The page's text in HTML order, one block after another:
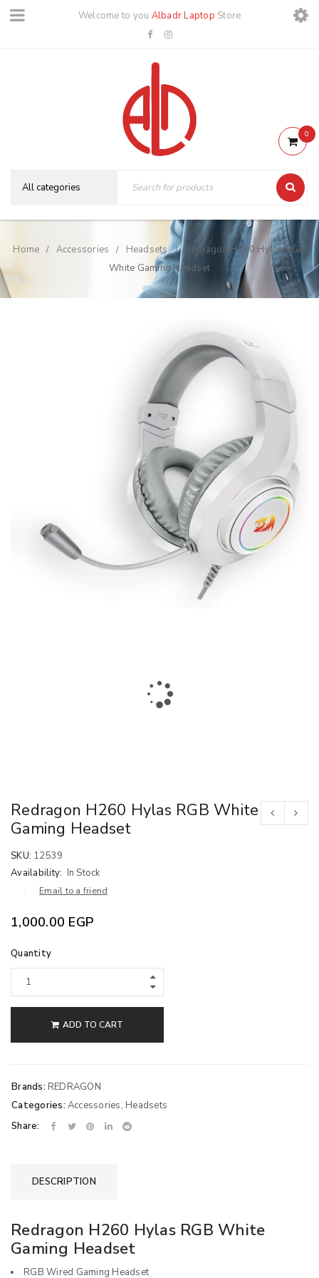
Welcome to you Albadr Laptop Store
0
Home / Accessories / Headsets /
Redragon H260 Hylas RGB
White Gaming Headset
Redragon H260 Hylas RGB White
Gaming Headset
SKU: 12539
Availability: In Stock
Email to a friend
1,000.00 EGP
Quantity
ADD TO CART
Brands: REDRAGON
Categories: Accessories, Headsets
Share:
DESCRIPTION
Redragon H260 Hylas RGB White
Gaming Headset
RGB Wired Gaming Headset